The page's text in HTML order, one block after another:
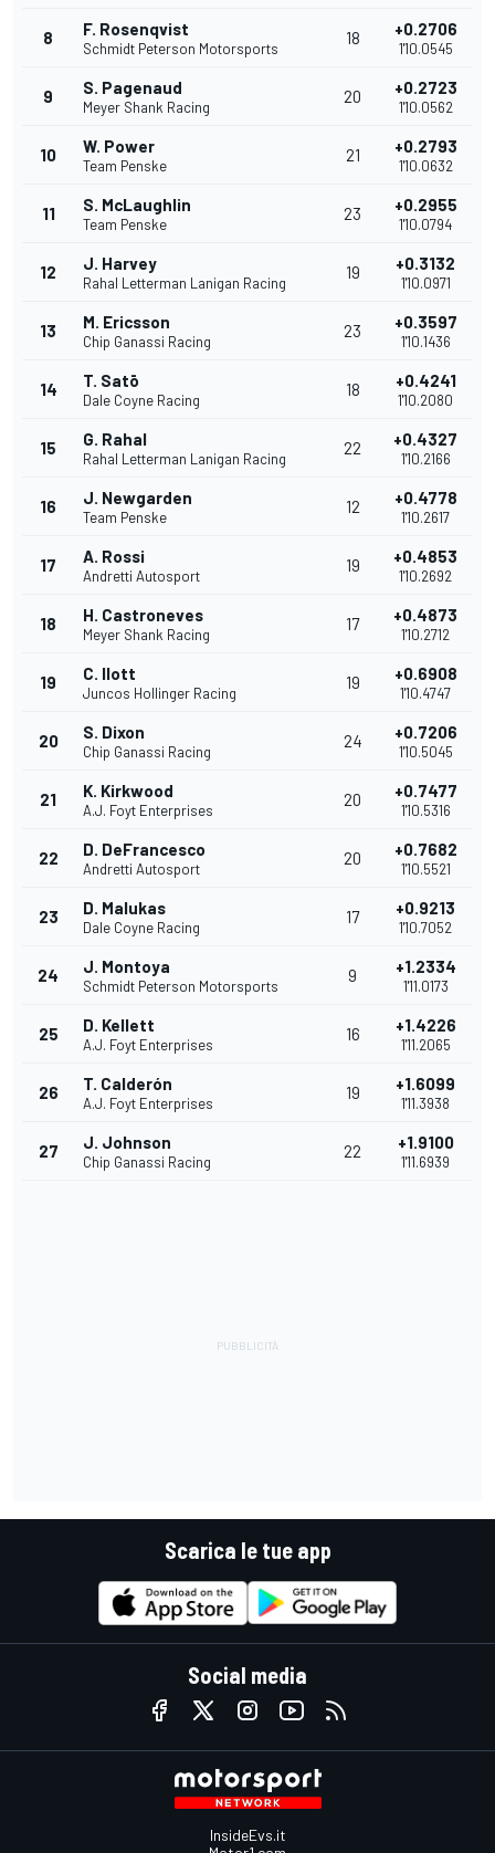
8 F. Rosenqvist
Schmidt Peterson Motorsports
18 +0.2706
1'10.0545
9 S. Pagenaud
Meyer Shank Racing
20 +0.2723
1'10.0562
10 W. Power
Team Penske
21 +0.2793
1'10.0632
11 S. McLaughlin
Team Penske
23 +0.2955
1'10.0794
12 J. Harvey
Rahal Letterman Lanigan Racing
19 +0.3132
1'10.0971
13 M. Ericsson
Chip Ganassi Racing
23 +0.3597
1'10.1436
14 T. Satō
Dale Coyne Racing
18 +0.4241
1'10.2080
15 G. Rahal
Rahal Letterman Lanigan Racing
22 +0.4327
1'10.2166
16 J. Newgarden
Team Penske
12 +0.4778
1'10.2617
17 A. Rossi
Andretti Autosport
19 +0.4853
1'10.2692
18 H. Castroneves
Meyer Shank Racing
17 +0.4873
1'10.2712
19 C. Ilott
Juncos Hollinger Racing
19 +0.6908
1'10.4747
20 S. Dixon
Chip Ganassi Racing
24 +0.7206
1'10.5045
21 K. Kirkwood
A.J. Foyt Enterprises
20 +0.7477
1'10.5316
22 D. DeFrancesco
Andretti Autosport
20 +0.7682
1'10.5521
23 D. Malukas
Dale Coyne Racing
17 +0.9213
1'10.7052
24 J. Montoya
Schmidt Peterson Motorsports
9 +1.2334
1'11.0173
25 D. Kellett
A.J. Foyt Enterprises
16 +1.4226
1'11.2065
26 T. Calderón
A.J. Foyt Enterprises
19 +1.6099
1'11.3938
27 J. Johnson
Chip Ganassi Racing
22 +1.9100
1'11.6939
Scarica le tue app
Social media
InsideEvs.it